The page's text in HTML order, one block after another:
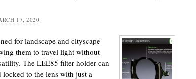
17, 2020
for landscape and cityscape
them to travel light without
The LEE85 filter holder can
locked to the lens with just a